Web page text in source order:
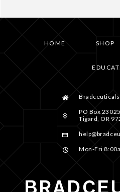
HOME SHOP
Bradceuticals
PO Box
Tigard, OR
Mon-Fri